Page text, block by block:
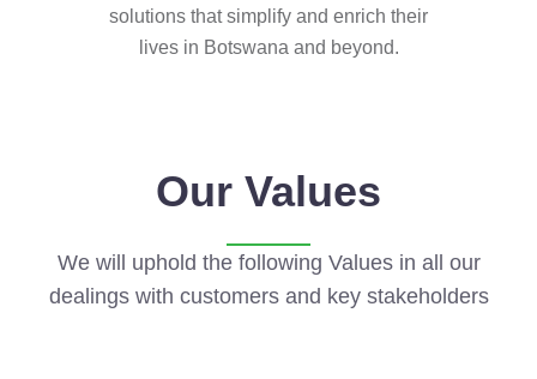
solutions that simplify and enrich their
lives in Botswana and beyond.
Our Values
We will uphold the following Values in all our
dealings with customers and key stakeholders